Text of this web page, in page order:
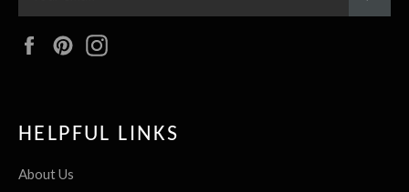
FacebookPinterest
HELPFUL LINKS
About Us